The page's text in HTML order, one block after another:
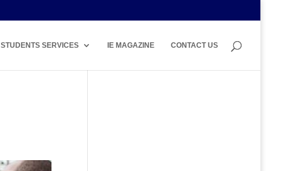
STUDENTS SERVICES IE MAGAZINE CONTACT US